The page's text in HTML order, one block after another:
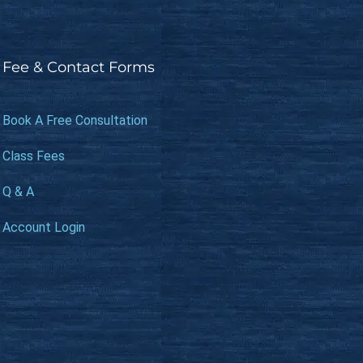
Fee & Contact Forms
Book A Free Consultation
Class Fees
Q & A
Account Login